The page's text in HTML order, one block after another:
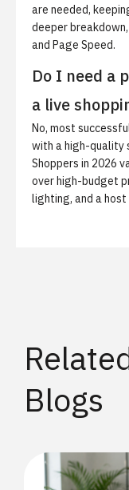
are needed,
deeper
and Page Speed.
Do I need a
a live
No, most
with a high-quality
Shoppers in 2026
over high-budget
lighting, and a
Blogs